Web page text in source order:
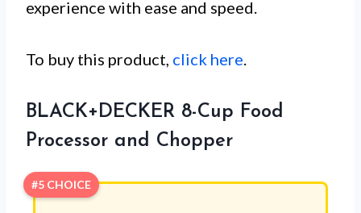
experience with ease and speed.
To buy this product, click here.
BLACK+DECKER 8-Cup Food
Processor and Chopper
#5 CHOICE